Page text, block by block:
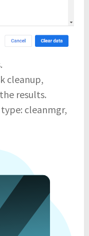
cleanup,
results.
cleanmgr,